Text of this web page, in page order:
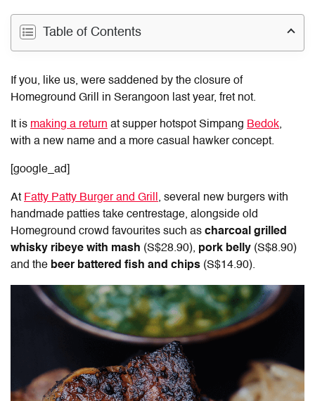
Table of Contents
If you, like us, were saddened by the closure of
Homeground Grill in Serangoon last year, fret not.
It is making a return at supper hotspot Simpang Bedok,
with a new name and a more casual hawker concept.
[google_ad]
At Fatty Patty Burger and Grill , several new burgers with
handmade patties take centrestage, alongside old
Homeground crowd favourites such as charcoal grilled
whisky ribeye with mash (S$28.90), pork belly (S$8.90)
and the beer battered fish and chips (S$14.90).